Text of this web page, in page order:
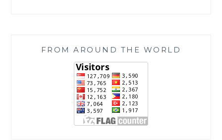
FROM AROUND THE WORLD